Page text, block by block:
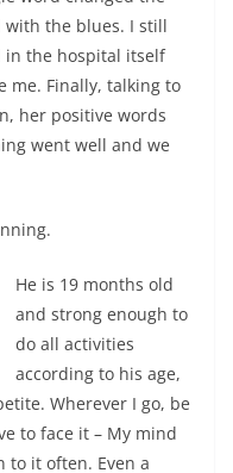
the blues. I still
in the hospital itself
me. Finally, talking to
her positive words
went well and we
He is 19 months old
and strong enough to
do all activities
according to his age,
Wherever I go, be
to face it – My mind
to it often. Even a